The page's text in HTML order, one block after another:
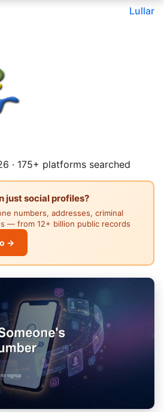
Lullar
· 175+ platforms searched
just social profiles?
numbers, addresses, criminal
— from 12+ billion public records
→